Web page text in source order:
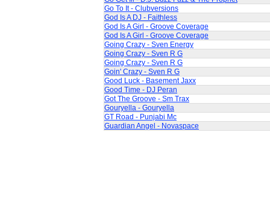
Go To It - Clubversions
God Is A DJ - Faithless
God Is A Girl - Groove Coverage
God Is A Girl - Groove Coverage
Going Crazy - Sven Energy
Going Crazy - Sven R G
Going Crazy - Sven R G
Goin' Crazy - Sven R G
Good Luck - Basement Jaxx
Good Time - DJ Peran
Got The Groove - Sm Trax
Gouryella - Gouryella
GT Road - Punjabi Mc
Guardian Angel - Novaspace